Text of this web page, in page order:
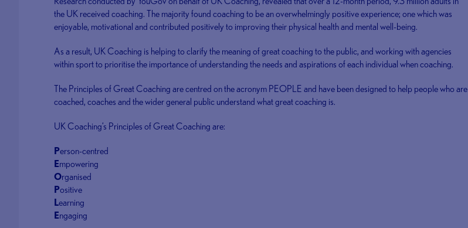
the UK received coaching. The majority found coaching to be an overwhelmingly positive experience; one which was
enjoyable, motivational and contributed positively to improving their physical health and mental well-being.
As a result, UK Coaching is helping to clarify the meaning of great coaching to the public, and working with agencies
within sport to prioritise the importance of understanding the needs and aspirations of each individual when coaching.
The Principles of Great Coaching are centred on the acronym PEOPLE and have been designed to help people who are
coached, coaches and the wider general public understand what great coaching is.
UK Coaching’s Principles of Great Coaching are:
Person-centred
Empowering
Organised
Positive
Learning
Engaging